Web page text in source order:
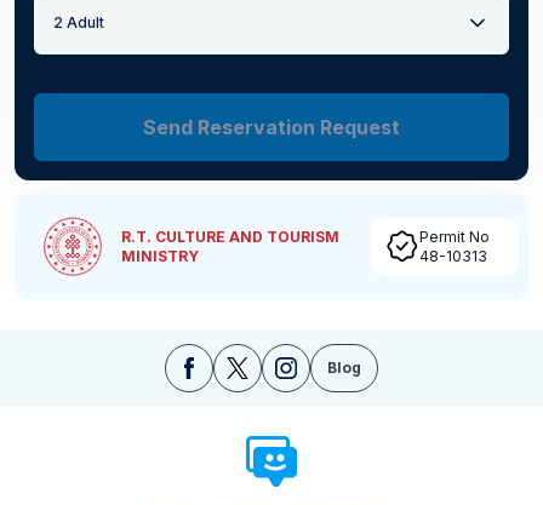
2 Adult
Send Reservation Request
R.T. CULTURE AND TOURISM
MINISTRY
Permit No
48-10313
Blog